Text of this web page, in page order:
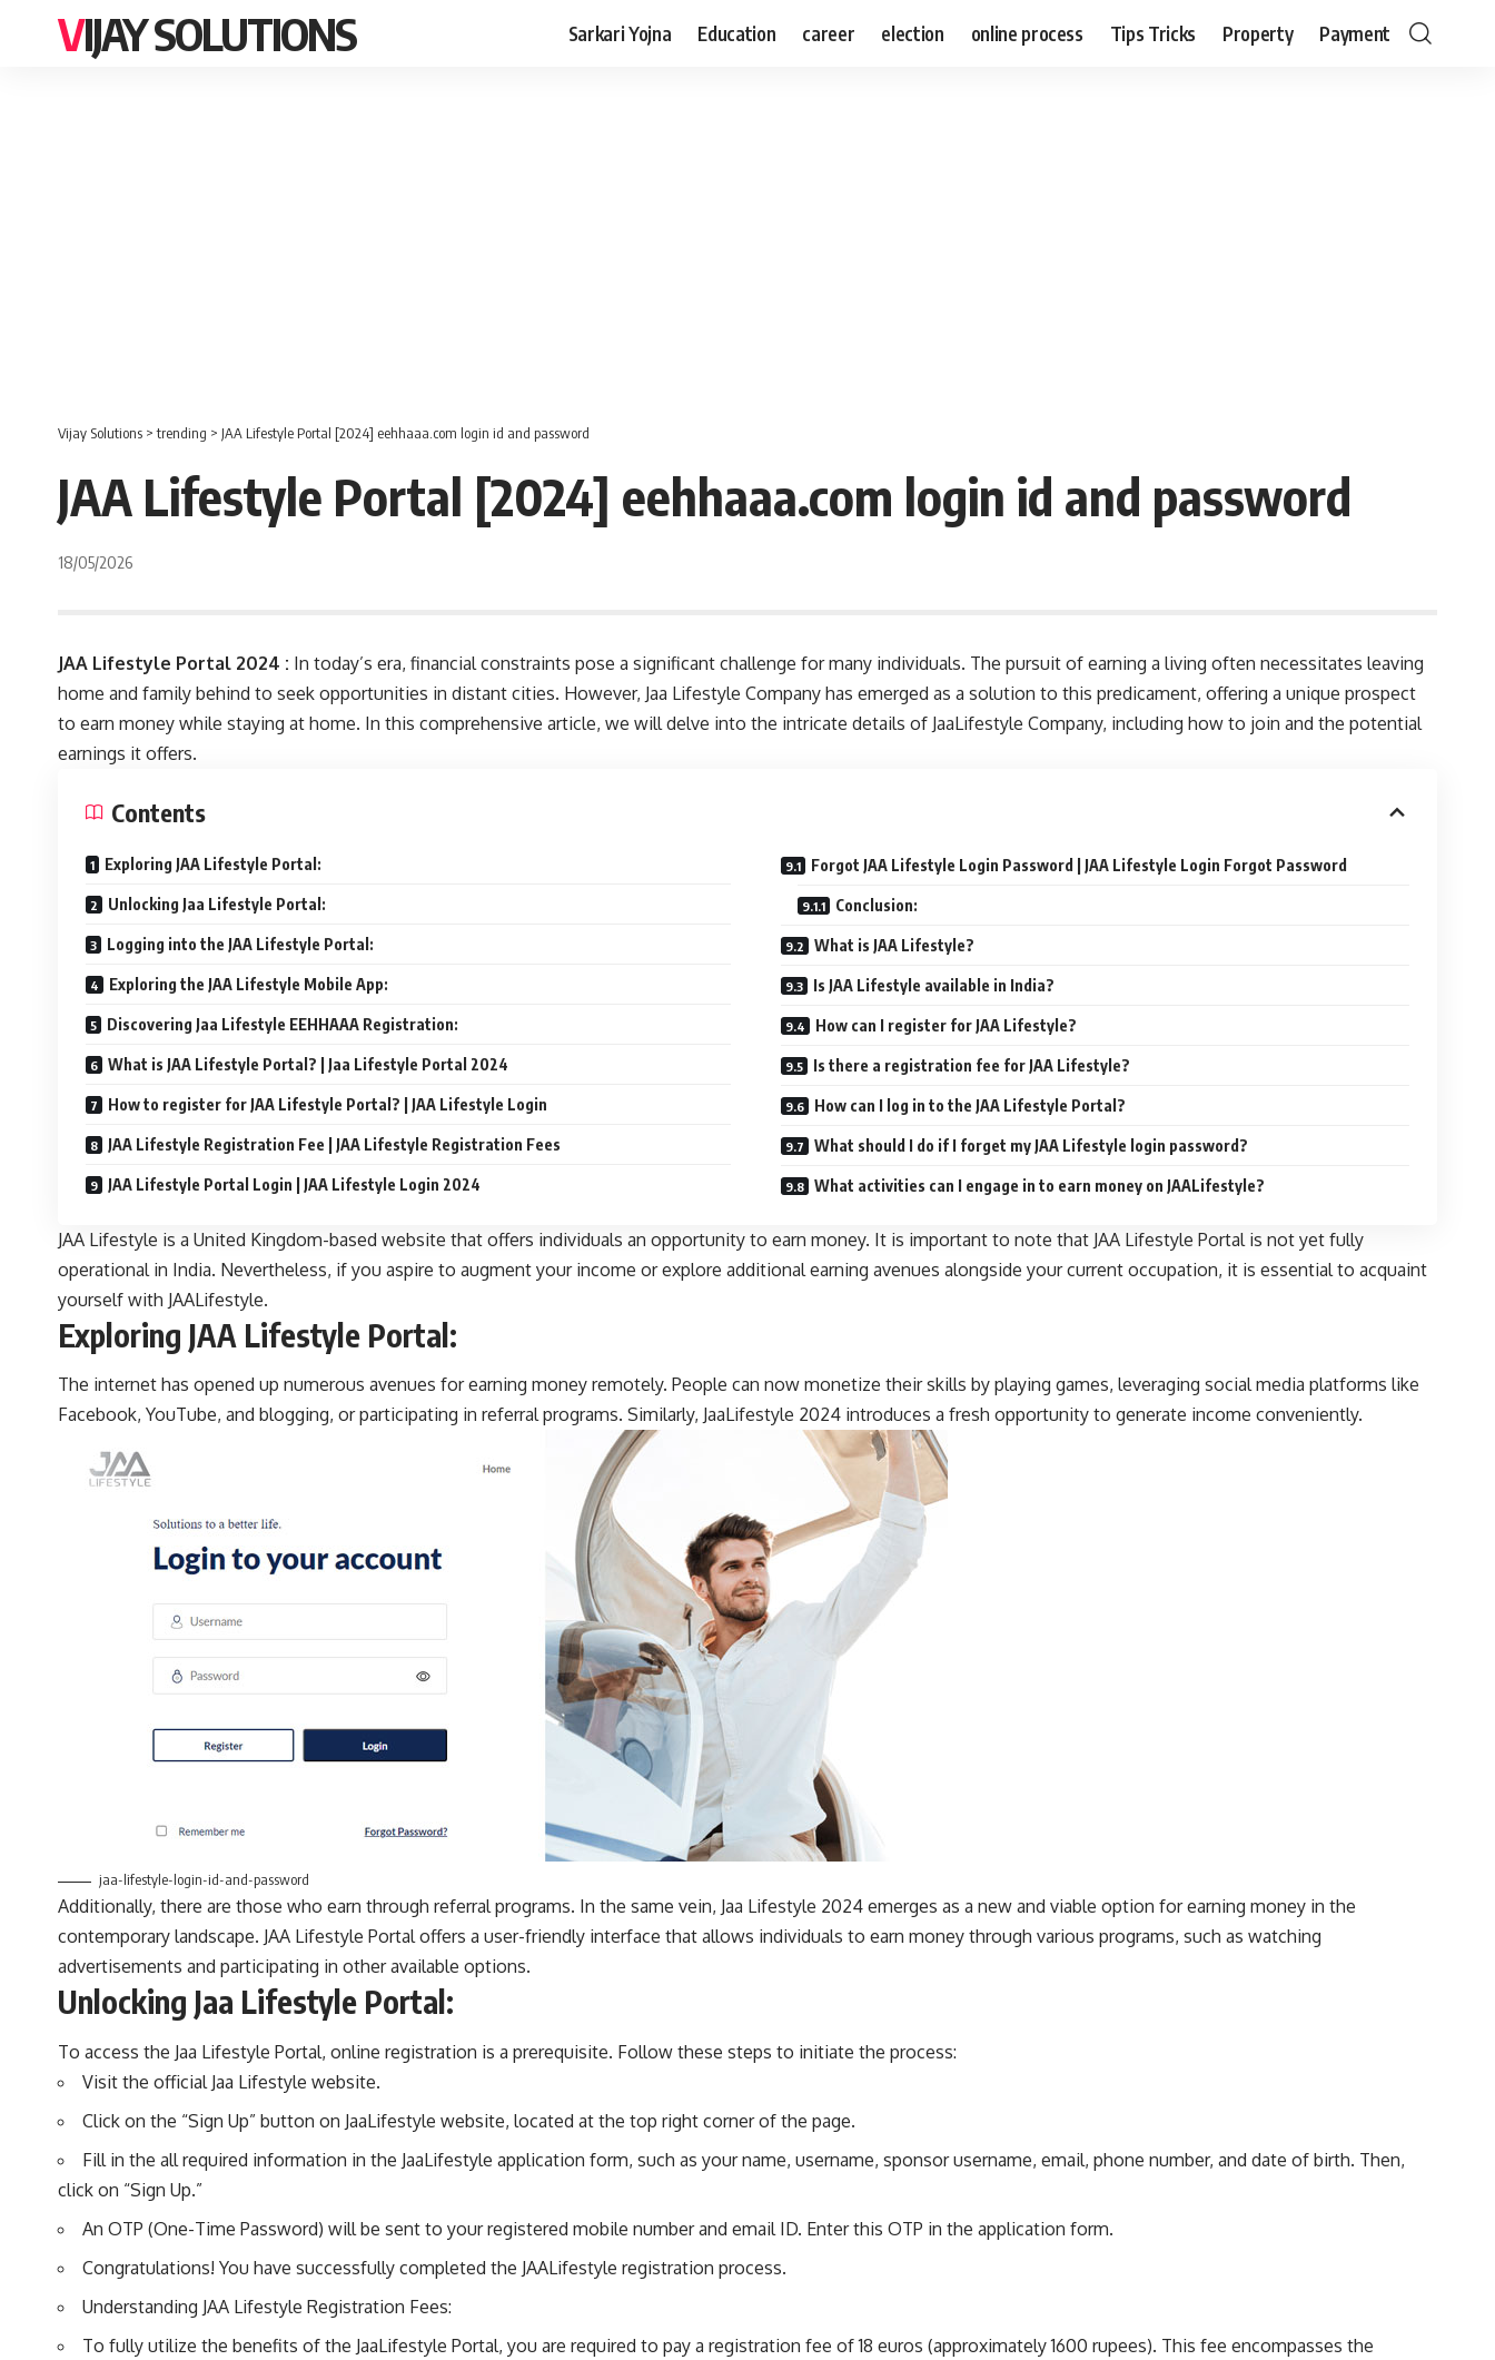
VIJAY SOLUTIONS Sarkari Yojna Education career election online process Tips Tricks Property Payment
Vijay Solutions >trending > JAA Lifestyle Portal [2024] eehhaaa.com login id and password
JAA Lifestyle Portal [2024] eehhaaa.com login id and password
18/05/2026
JAA Lifestyle Portal 2024 : In today’s era, financial constraints pose a significant challenge for many individuals. The pursuit of earning a living often necessitates leaving
home and family behind to seek opportunities in distant cities. However, Jaa Lifestyle Company has emerged as a solution to this predicament, offering a unique prospect
to earn money while staying at home. In this comprehensive article, we will delve into the intricate details of JaaLifestyle Company, including how to join and the potential
earnings it offers.
Contents
Exploring JAA Lifestyle Portal:
Unlocking Jaa Lifestyle Portal:
Logging into the JAA Lifestyle Portal:
Exploring the JAA Lifestyle Mobile App:
Discovering Jaa Lifestyle EEHHAAA Registration:
What is JAA Lifestyle Portal? | Jaa Lifestyle Portal 2024
How to register for JAA Lifestyle Portal? | JAA Lifestyle Login
JAA Lifestyle Registration Fee | JAA Lifestyle Registration Fees
JAA Lifestyle Portal Login | JAA Lifestyle Login 2024
Forgot JAA Lifestyle Login Password | JAA Lifestyle Login Forgot Password
Conclusion:
What is JAA Lifestyle?
Is JAA Lifestyle available in India?
How can I register for JAA Lifestyle?
Is there a registration fee for JAA Lifestyle?
How can I log in to the JAA Lifestyle Portal?
What should I do if I forget my JAA Lifestyle login password?
What activities can I engage in to earn money on JAALifestyle?
JAA Lifestyle is a United Kingdom-based website that offers individuals an opportunity to earn money. It is important to note that JAA Lifestyle Portal is not yet fully
operational in India. Nevertheless, if you aspire to augment your income or explore additional earning avenues alongside your current occupation, it is essential to acquaint
yourself with JAALifestyle.
Exploring JAA Lifestyle Portal:
The internet has opened up numerous avenues for earning money remotely. People can now monetize their skills by playing games, leveraging social media platforms like
Facebook, YouTube, and blogging, or participating in referral programs. Similarly, JaaLifestyle 2024 introduces a fresh opportunity to generate income conveniently.
jaa-lifestyle-login-id-and-password
Additionally, there are those who earn through referral programs. In the same vein, Jaa Lifestyle 2024 emerges as a new and viable option for earning money in the
contemporary landscape. JAA Lifestyle Portal offers a user-friendly interface that allows individuals to earn money through various programs, such as watching
advertisements and participating in other available options.
Unlocking Jaa Lifestyle Portal:
To access the Jaa Lifestyle Portal, online registration is a prerequisite. Follow these steps to initiate the process:
Visit the official Jaa Lifestyle website.
Click on the “Sign Up” button on JaaLifestyle website, located at the top right corner of the page.
Fill in the all required information in the JaaLifestyle application form, such as your name, username, sponsor username, email, phone number, and date of birth. Then,
click on “Sign Up.”
An OTP (One-Time Password) will be sent to your registered mobile number and email ID. Enter this OTP in the application form.
Congratulations! You have successfully completed the JAALifestyle registration process.
Understanding JAA Lifestyle Registration Fees:
To fully utilize the benefits of the JaaLifestyle Portal, you are required to pay a registration fee of 18 euros (approximately 1600 rupees). This fee encompasses the